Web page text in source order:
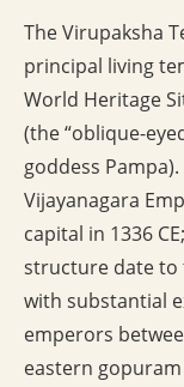
The Virupaksha
principal living
World Heritage
(the “oblique-
goddess
Vijayanagara
capital in 1336
structure date to
with substantial
emperors
eastern